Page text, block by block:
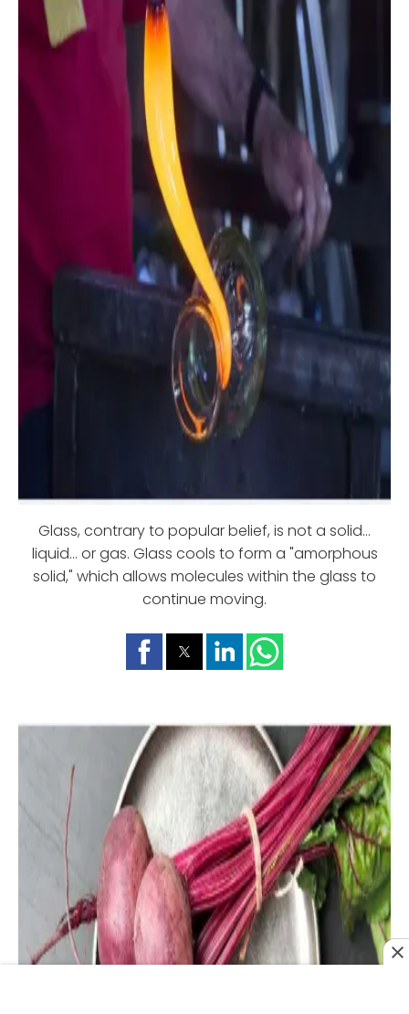
Glass, contrary to popular belief, is not a solid...
liquid... or gas. Glass cools to form a "amorphous
solid," which allows molecules within the glass to
continue moving.